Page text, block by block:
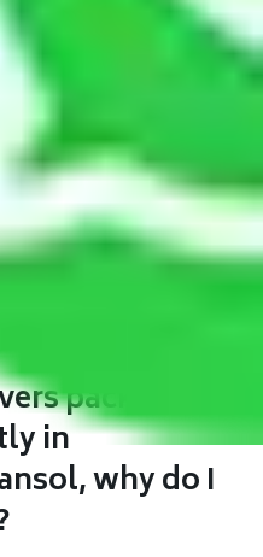
of availing
services
Coimbatore to
company in the field of
professionals handle
and transportation of
safest, and most secure
to ensure the safety of
pack
in
why do I